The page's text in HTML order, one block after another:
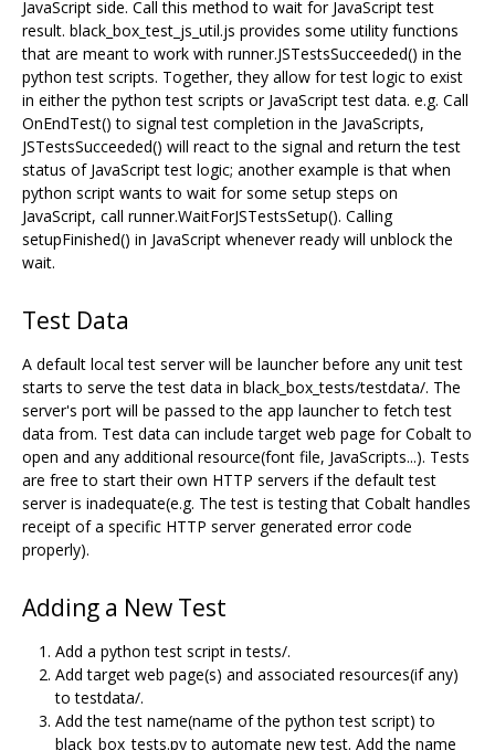
JavaScript side. Call this method to wait for JavaScript test
result. black_box_test_js_util.js provides some utility functions
that are meant to work with runner.JSTestsSucceeded() in the
python test scripts. Together, they allow for test logic to exist
in either the python test scripts or JavaScript test data. e.g. Call
OnEndTest() to signal test completion in the JavaScripts,
JSTestsSucceeded() will react to the signal and return the test
status of JavaScript test logic; another example is that when
python script wants to wait for some setup steps on
JavaScript, call runner.WaitForJSTestsSetup(). Calling
setupFinished() in JavaScript whenever ready will unblock the
wait.
Test Data
A default local test server will be launcher before any unit test
starts to serve the test data in black_box_tests/testdata/. The
server's port will be passed to the app launcher to fetch test
data from. Test data can include target web page for Cobalt to
open and any additional resource(font file, JavaScripts...). Tests
are free to start their own HTTP servers if the default test
server is inadequate(e.g. The test is testing that Cobalt handles
receipt of a specific HTTP server generated error code
properly).
Adding a New Test
Add a python test script in tests/.
Add target web page(s) and associated resources(if any)
to testdata/.
Add the test name(name of the python test script) to
black_box_tests.py to automate new test. Add the name